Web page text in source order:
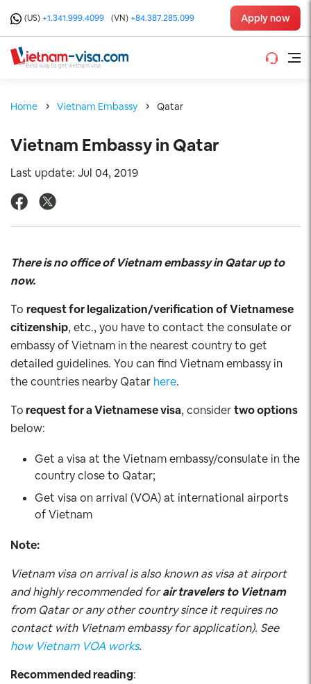
(US) +1.341.999.4099 (VN) +84.387.285.099 Apply now
Home Vietnam Embassy Qatar
Vietnam Embassy in Qatar
Last update: Jul 04, 2019
There is no office of Vietnam embassy in Qatar up to
now.
To request for legalization/verification of Vietnamese
citizenship, etc., you have to contact the consulate or
embassy of Vietnam in the nearest country to get
detailed guidelines. You can find Vietnam embassy in
the countries nearby Qatar here.
Torequest for a Vietnamese visa, considertwo options
below:
Get a visa at the Vietnam embassy/consulate in the
country close to Qatar;
Get visa on arrival (VOA) at international airports
of Vietnam
Note:
Vietnam visa on arrival is also known as visa at airport
and highly recommended forair travelers to Vietnam
from Qatar or any other country since it requires no
contact with Vietnam embassy for application). See
how Vietnam VOA works.
Recommended reading: